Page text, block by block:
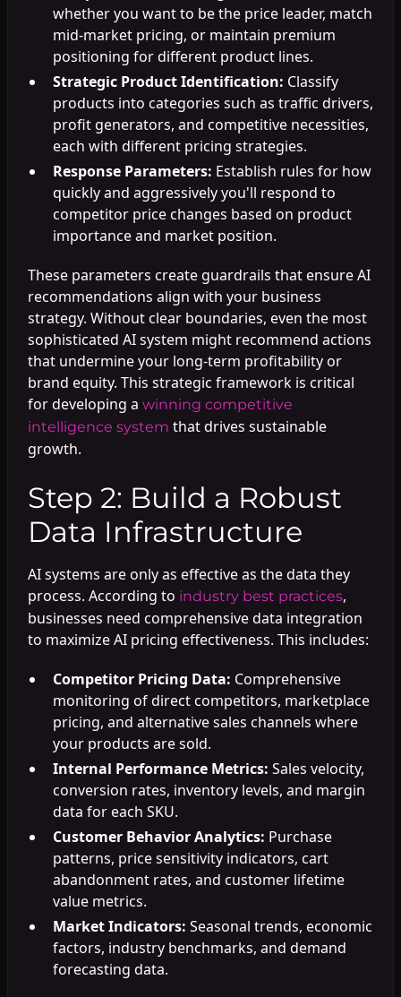
whether you want to be the price leader, match
mid-market pricing, or maintain premium
positioning for different product lines.
Strategic Product Identification: Classify
products into categories such as traffic drivers,
profit generators, and competitive necessities,
each with different pricing strategies.
Response Parameters: Establish rules for how
quickly and aggressively you'll respond to
competitor price changes based on product
importance and market position.
These parameters create guardrails that ensure AI
recommendations align with your business
strategy. Without clear boundaries, even the most
sophisticated AI system might recommend actions
that undermine your long-term profitability or
brand equity. This strategic framework is critical
for developing a winning competitive
intelligence system that drives sustainable
growth.
Step 2: Build a Robust
Data Infrastructure
AI systems are only as effective as the data they
process. According to industry best practices,
businesses need comprehensive data integration
to maximize AI pricing effectiveness. This includes:
Competitor Pricing Data: Comprehensive
monitoring of direct competitors, marketplace
pricing, and alternative sales channels where
your products are sold.
Internal Performance Metrics: Sales velocity,
conversion rates, inventory levels, and margin
data for each SKU.
Customer Behavior Analytics: Purchase
patterns, price sensitivity indicators, cart
abandonment rates, and customer lifetime
value metrics.
Market Indicators: Seasonal trends, economic
factors, industry benchmarks, and demand
forecasting data.